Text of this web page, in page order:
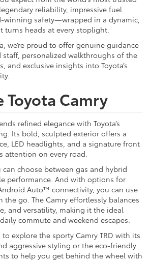
reliability, impressive fuel
winning safety—wrapped in a dynamic,
turns heads at every stoplight.
we’re proud to offer genuine guidance
staff, personalized walkthroughs of the
and exclusive insights into Toyota’s
Camry
refined elegance with Toyota’s
Its bold, sculpted exterior offers a
LED headlights, and a signature front
attention on every road.
choose between gas and hybrid
performance. And with options for
Auto™ connectivity, you can use
the go. The Camry effortlessly balances
and versatility, making it the ideal
commute and weekend escapes.
explore the sporty Camry TRD with its
aggressive styling or the eco-friendly
to help you get behind the wheel with